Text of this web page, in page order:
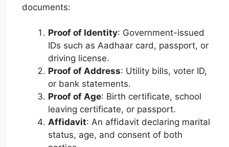
documents:
Proof of Identity: Government-issued
IDs such as Aadhaar card, passport, or
driving license.
Proof of Address: Utility bills, voter ID,
or bank statements.
Proof of Age: Birth certificate, school
leaving certificate, or passport.
Affidavit: An affidavit declaring marital
status, age, and consent of both